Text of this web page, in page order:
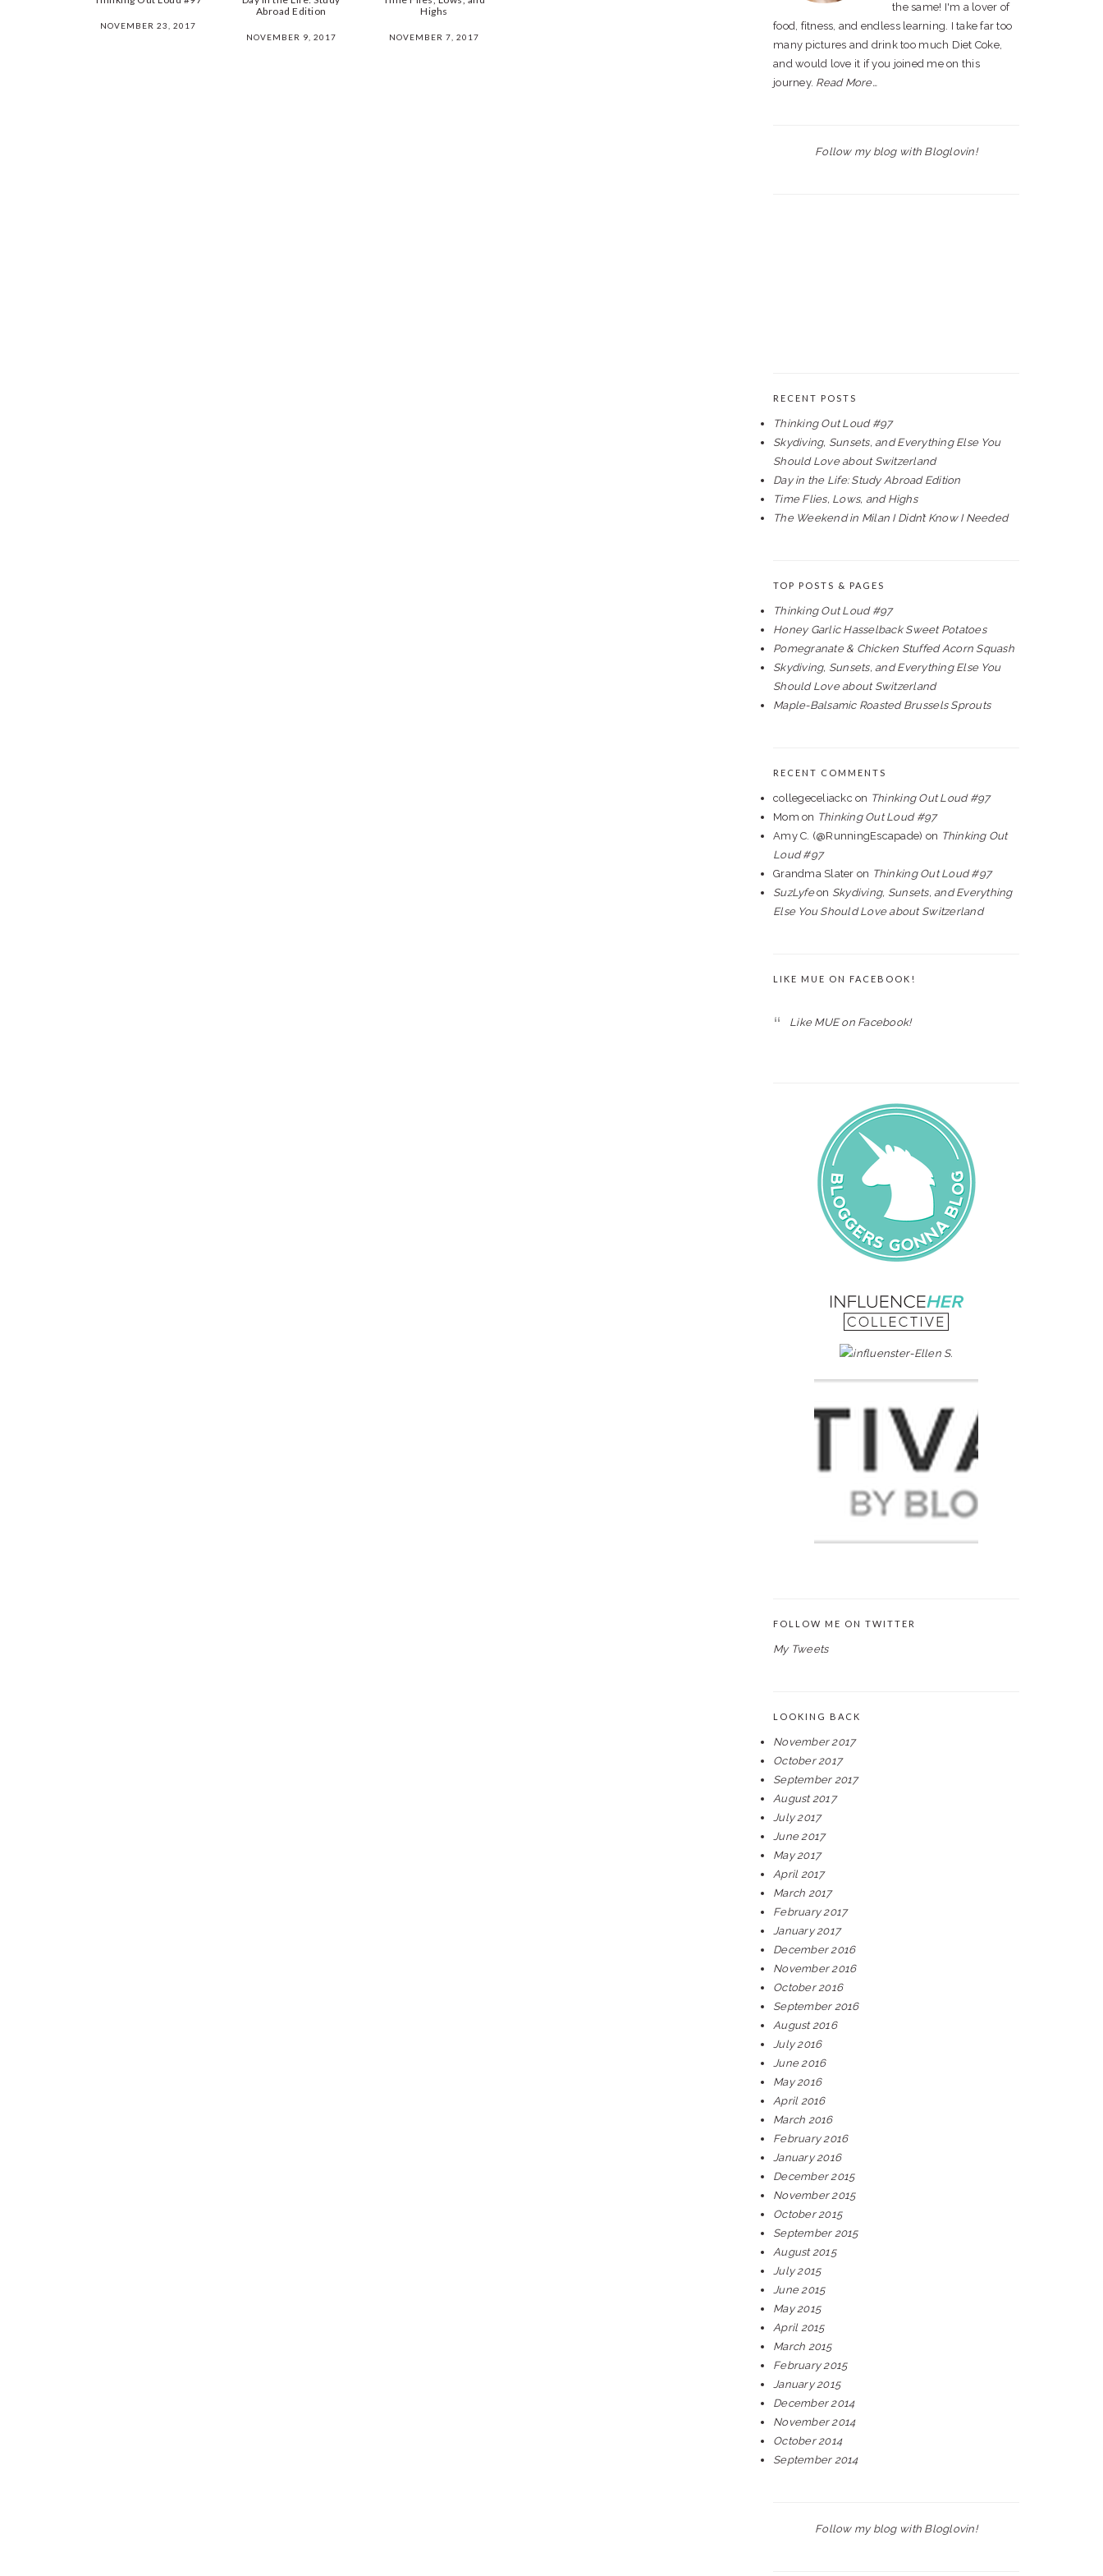
NOVEMBER 23, 2017
Abroad Edition
NOVEMBER 9, 2017
Highs
NOVEMBER 7, 2017
the same! I'm a lover of
food, fitness, and endless learning. I take far too
many pictures and drink too much Diet Coke,
and would love it if you joined me on this
journey. Read More…
Follow my blog with Bloglovin!
RECENT POSTS
Thinking Out Loud #97
Skydiving, Sunsets, and Everything Else You
Should Love about Switzerland
Day in the Life: Study Abroad Edition
Time Flies, Lows, and Highs
The Weekend in Milan I Didn’t Know I Needed
TOP POSTS & PAGES
Thinking Out Loud #97
Honey Garlic Hasselback Sweet Potatoes
Pomegranate & Chicken Stuffed Acorn Squash
Skydiving, Sunsets, and Everything Else You
Should Love about Switzerland
Maple-Balsamic Roasted Brussels Sprouts
RECENT COMMENTS
collegeceliackc on Thinking Out Loud #97
Mom on Thinking Out Loud #97
Amy C. (@RunningEscapade) on Thinking Out
Loud #97
Grandma Slater on Thinking Out Loud #97
SuzLyfeon Skydiving, Sunsets, and Everything
Else You Should Love about Switzerland
LIKE MUE ON FACEBOOK!
Like MUE on Facebook!
FOLLOW ME ON TWITTER
My Tweets
LOOKING BACK
November 2017
October 2017
September 2017
August 2017
July 2017
June 2017
May 2017
April 2017
March 2017
February 2017
January 2017
December 2016
November 2016
October 2016
September 2016
August 2016
July 2016
June 2016
May 2016
April 2016
March 2016
February 2016
January 2016
December 2015
November 2015
October 2015
September 2015
August 2015
July 2015
June 2015
May 2015
April 2015
March 2015
February 2015
January 2015
December 2014
November 2014
October 2014
September 2014
Follow my blog with Bloglovin!